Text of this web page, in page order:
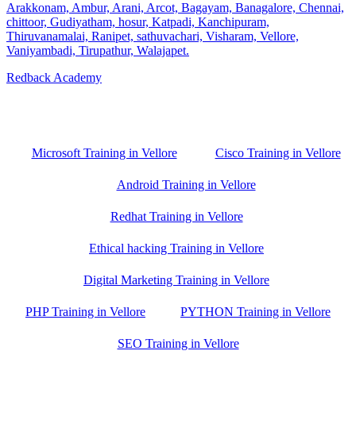
Arakkonam, Ambur, Arani, Arcot, Bagayam, Banagalore, Chennai,
chittoor, Gudiyatham, hosur, Katpadi, Kanchipuram,
Thiruvanamalai, Ranipet, sathuvachari, Visharam, Vellore,
Vaniyambadi, Tirupathur, Walajapet.
Redback Academy
Microsoft Training in Vellore Cisco Training in Vellore
Android Training in Vellore
Redhat Training in Vellore
Ethical hacking Training in Vellore
Digital Marketing Training in Vellore
PHP Training in Vellore PYTHON Training in Vellore
SEO Training in Vellore